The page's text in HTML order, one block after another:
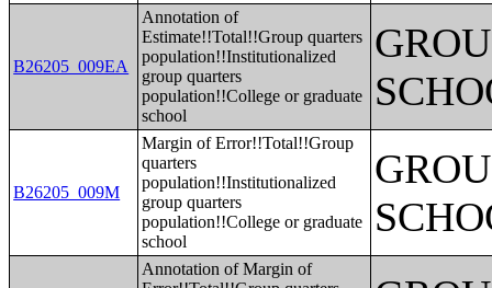
B26205_009EA
Annotation of
Estimate!!Total!!Group quarters
population!!Institutionalized
group quarters
population!!College or graduate
school
B26205_009M
Margin of Error!!Total!!Group
quarters
population!!Institutionalized
group quarters
population!!College or graduate
school
Annotation of Margin of